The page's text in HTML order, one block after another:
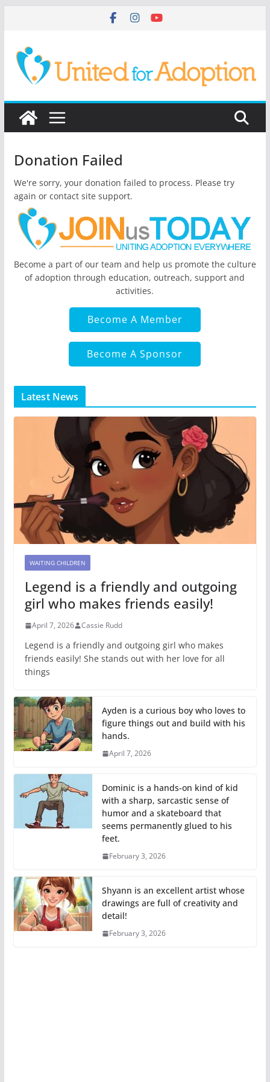
content
Donation Failed
We're sorry, your donation failed to process. Please try
again or contact site support.
Become a part of our team and help us promote the culture
of adoption through education, outreach, support and
activities.
Become A Member
Become A Sponsor
Latest News
WAITING CHILDREN
Legend is a friendly and outgoing
girl who makes friends easily!
April 7, 2026 Cassie Rudd
Legend is a friendly and outgoing girl who makes
friends easily! She stands out with her love for all
things
Ayden is a curious boy who loves to
figure things out and build with his
hands.
April 7, 2026
Dominic is a hands-on kind of kid
with a sharp, sarcastic sense of
humor and a skateboard that
seems permanently glued to his
feet.
February 3, 2026
Shyann is an excellent artist whose
drawings are full of creativity and
detail!
February 3, 2026